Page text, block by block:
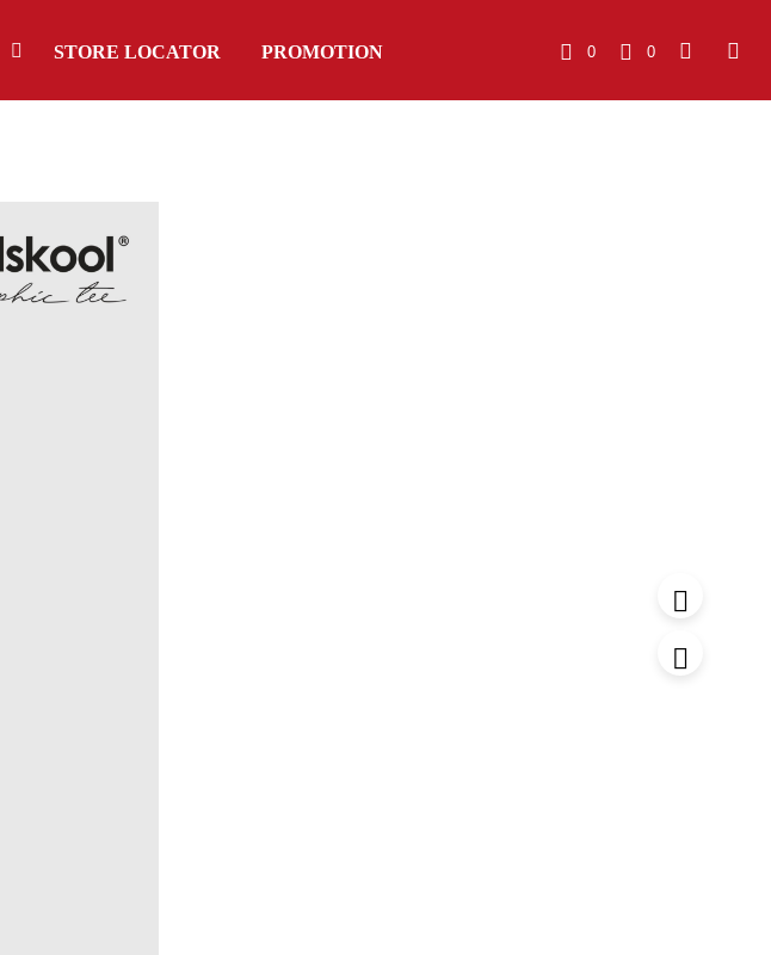
0 0
STORE LOCATOR PROMOTION